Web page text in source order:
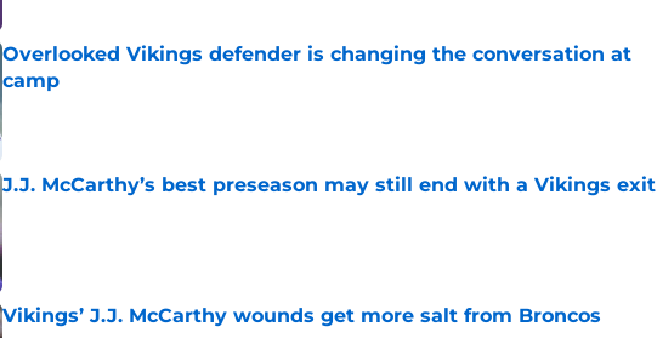
Overlooked Vikings defender is changing the conversation at
camp
Published by on Invalid Date
J.J. McCarthy’s best preseason may still end with a Vikings exit
Vikings’ J.J. McCarthy wounds get more salt from Broncos